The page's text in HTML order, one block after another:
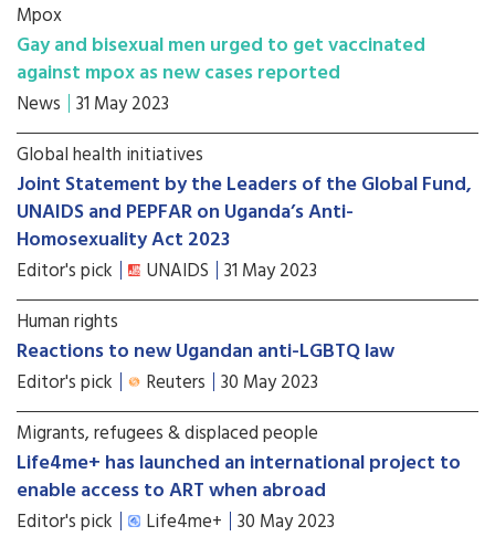
Mpox
Gay and bisexual men urged to get vaccinated
against mpox as new cases reported
News 31 May 2023
Global health initiatives
Joint Statement by the Leaders of the Global Fund,
UNAIDS and PEPFAR on Uganda’s Anti-
Homosexuality Act 2023
Editor's pick UNAIDS 31 May 2023
Human rights
Reactions to new Ugandan anti-LGBTQ law
Editor's pick Reuters 30 May 2023
Migrants, refugees & displaced people
Life4me+ has launched an international project to
enable access to ART when abroad
Editor's pick Life4me+ 30 May 2023